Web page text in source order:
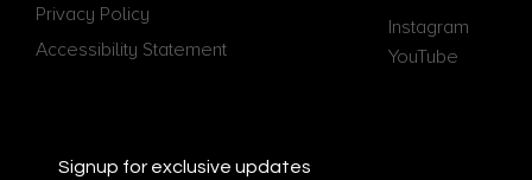
Privacy Policy
Accessibility Statement
YouTube
Instagram
Signup for exclusive updates